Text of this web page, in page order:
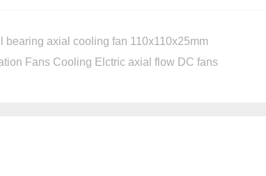
bearing axial cooling fan 110x110x25mm
Fans Cooling Elctric axial flow DC fans